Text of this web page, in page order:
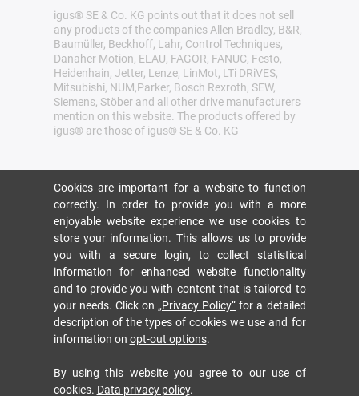
igus® SE & Co. KG points out that it does not sell
any products of the companies Allen Bradley, B&R,
Baumüller, Beckhoff, Lahr, Control Techniques,
Danaher Motion, ELAU, FAGOR, FANUC, Festo,
Heidenhain, Jetter, Lenze, LinMot, LTi DRiVES,
Mitsubishi, NUM,Parker, Bosch Rexroth, SEW,
Siemens, Stöber and all other drive manufacturers
mention on this website. The products offered by
igus® are those of igus® SE & Co. KG
Cookies are important for a website to function
correctly. In order to provide you with a more
enjoyable website experience we use cookies to
store your information. This allows us to provide
you with a secure login, to collect statistical
information for enhanced website functionality
and to provide you with content that is tailored to
your needs. Click on „Privacy Policy“ for a detailed
description of the types of cookies we use and for
information on opt-out options.
By using this website you agree to our use of
cookies. Data privacy policy.